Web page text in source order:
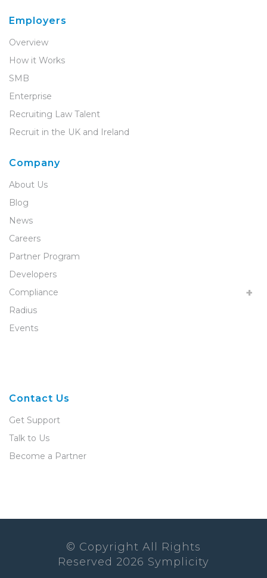
Employers
Overview
How it Works
SMB
Enterprise
Recruiting Law Talent
Recruit in the UK and Ireland
Company
About Us
Blog
News
Careers
Partner Program
Developers
Compliance
Radius
Events
Contact Us
Get Support
Talk to Us
Become a Partner
© Copyright All Rights
Reserved 2026 Symplicity